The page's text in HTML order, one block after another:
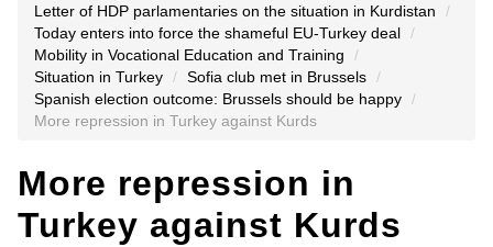
Letter of HDP parlamentaries on the situation in Kurdistan
/
Today enters into force the shameful EU-Turkey deal /
Mobility in Vocational Education and Training
/
Situation in Turkey / Sofia club met in Brussels /
Spanish election outcome: Brussels should be happy /
More repression in Turkey against Kurds
More repression in
Turkey against Kurds